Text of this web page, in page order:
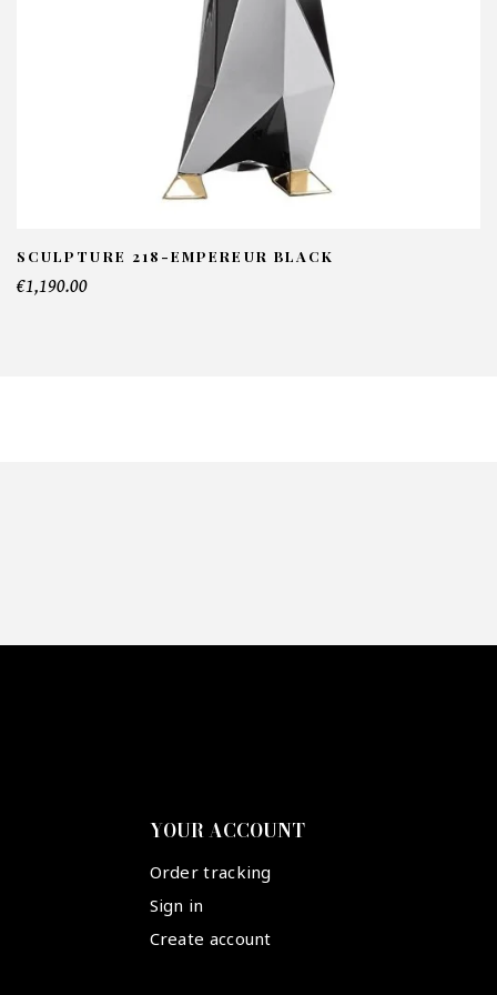
SCULPTURE 218-EMPEREUR BLACK
€1,190.00
YOUR ACCOUNT
Order tracking
Sign in
Create account